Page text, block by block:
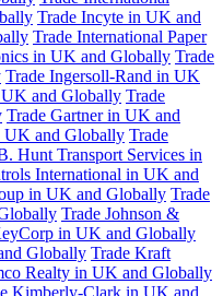
Trade Incyte in UK and
Trade International Paper
in UK and Globally Trade
Trade Ingersoll-Rand in UK
and Globally Trade
Trade Gartner in UK and
UK and Globally Trade
Hunt Transport Services in
International in UK and
in UK and Globally Trade
Trade Johnson &
in UK and Globally
Globally Trade Kraft
Realty in UK and Globally
Kimberly-Clark in UK and